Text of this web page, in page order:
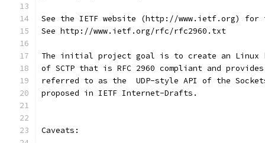
See the IETF website (http://www.ietf.org) for
See http://www.ietf.org/rfc/rfc2960.txt
The initial project goal is to create an Linux
of SCTP that is RFC 2960 compliant and
referred to as the  UDP-style API of the
proposed in IETF Internet-Drafts.
Caveats: